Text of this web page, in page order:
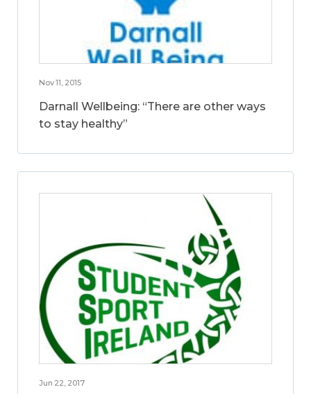
Nov 11, 2015
Darnall Wellbeing: “There are other ways
to stay healthy”
Jun 22, 2017